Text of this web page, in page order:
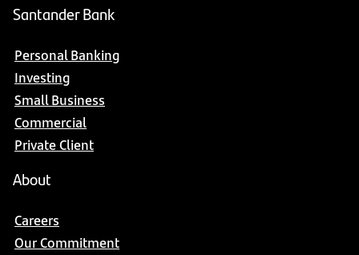
Santander Bank
Personal Banking
Investing
Small Business
Commercial
Private Client
About
Careers
Our Commitment